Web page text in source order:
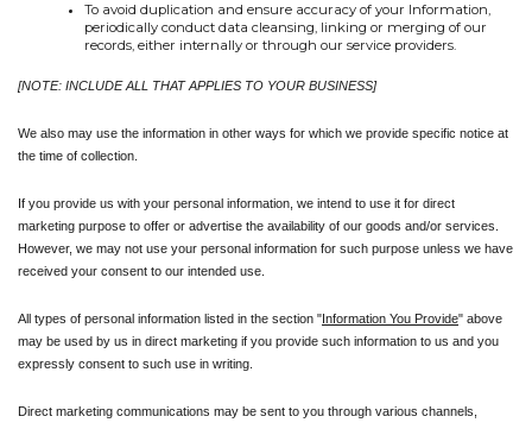
To avoid duplication and ensure accuracy of your Information,
periodically conduct data cleansing, linking or merging of our
records, either internally or through our service providers.
[NOTE: INCLUDE ALL THAT APPLIES TO YOUR BUSINESS]
We also may use the information in other ways for which we provide specific notice at
the time of collection.
If you provide us with your personal information, we intend to use it for direct
marketing purpose to offer or advertise the availability of our goods and/or services.
However, we may not use your personal information for such purpose unless we have
received your consent to our intended use.
All types of personal information listed in the section "Information You Provide" above
may be used by us in direct marketing if you provide such information to us and you
expressly consent to such use in writing.
Direct marketing communications may be sent to you through various channels,